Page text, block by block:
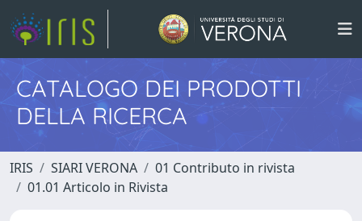
CATALOGO DEI PRODOTTI
DELLA RICERCA
IRIS SIARI VERONA
01 Contributo in rivista
01.01 Articolo in Rivista